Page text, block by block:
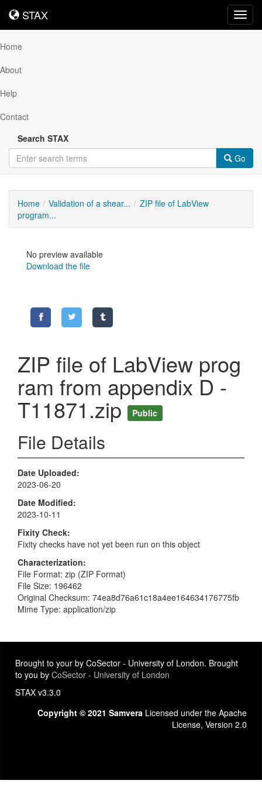
STAX
STAX
Home
About
Help
Contact
Search STAX
Go
Home Validation of a shear...
ZIP file of LabView
program...
No preview available
Download the file
ZIP file of LabView prog
ram from appendix D -
T11871.zip Public
File Details
Date Uploaded
2023-06-20
Date Modified
2023-10-11
Fixity Check
Fixity checks have not yet been run on this object
Characterization
File Format: zip (ZIP Format)
File Size: 196462
Original Checksum: 74ea8d76a61c18a4ee164634176775fb
Mime Type: application/zip
Brought to your by CoSector - University of London. Brought
to you by CoSector - University of London
STAX v3.3.0
Copyright © 2021 Samvera Licensed under the Apache
License, Version 2.0